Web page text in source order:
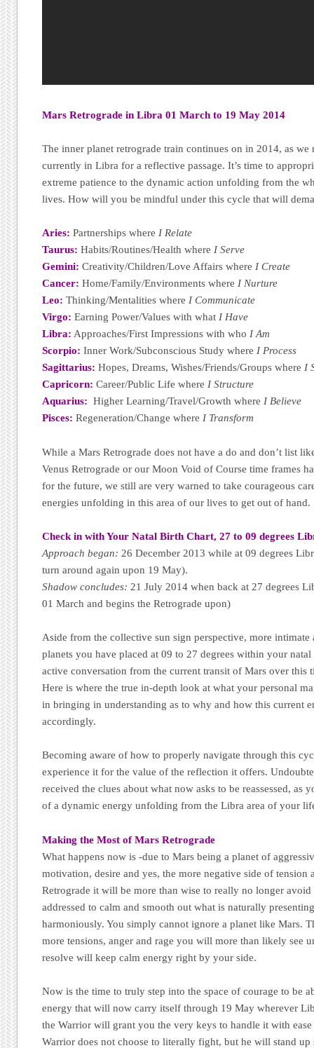
Mars Retrograde in Libra 01 March to 19 May 2014
The inner planet retrograde train continues on in 2014, as
currently in Libra for a reflective passage. It’s time to
extreme patience to the dynamic action unfolding from the
lives. How will you be mindful under this cycle that will
Aries: Partnerships whereI Relate
Taurus: Habits/Routines/Health whereI Serve
Gemini: Creativity/Children/Love Affairs whereI Create
Cancer: Home/Family/Environments whereI Nurture
Leo: Thinking/Mentalities where I Communicate
Virgo: Earning Power/Values with whatI Have
Libra: Approaches/First Impressions with whoI Am
Scorpio: Inner Work/Subconscious Study whereI Process
Sagittarius: Hopes, Dreams, Wishes/Friends/Groups whereI
Capricorn: Career/Public Life whereI Structure
Aquarius: Higher Learning/Travel/Growth whereI Believe
Pisces: Regeneration/Change where I Transform
While a Mars Retrograde does not have a do and don’t list
Venus Retrograde or our Moon Void of Course time frames
for the future, we still are very warned to take courageous
energies unfolding in this area of our lives to get out of hand.
Check in with Your Natal Birth Chart, 27 to 09 degrees
Approach began: 26 December 2013 while at 09 degrees
turn around again upon 19 May).
Shadow concludes: 21 July 2014 when back at 27 degrees
01 March and begins the Retrograde upon)
Aside from the collective sun sign perspective, more
planets you have placed at 09 to 27 degrees within your
active conversation from the current transit of Mars over this
Here is where the true in-depth look at what your personal
in bringing in understanding as to why and how this current
accordingly.
Becoming aware of how to properly navigate through this
experience it for the value of the reflection it offers.
received the clues about what now asks to be reassessed, as
of a dynamic energy unfolding from the Libra area of your
Making the Most of Mars Retrograde
What happens now is -due to Mars being a planet of
motivation, desire and yes, the more negative side of tension
Retrograde it will be more than wise to really no longer
addressed to calm and smooth out what is naturally
harmoniously. You simply cannot ignore a planet like Mars.
more tensions, anger and rage you will more than likely see
resolve will keep calm energy right by your side.
Now is the time to truly step into the space of courage to be
energy that will now carry itself through 19 May wherever
the Warrior will grant you the very keys to handle it with
Warrior does not choose to literally fight, but he will stand